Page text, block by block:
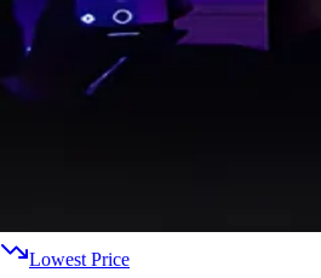
Lowest Price